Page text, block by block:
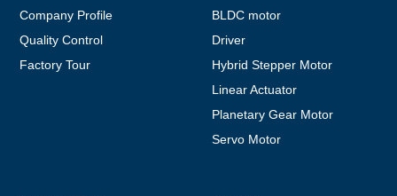
Company Profile
Quality Control
Factory Tour
BLDC motor
Driver
Hybrid Stepper Motor
Linear Actuator
Planetary Gear Motor
Servo Motor